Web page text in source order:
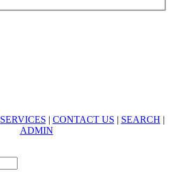
SERVICES | CONTACT US | SEARCH |
ADMIN